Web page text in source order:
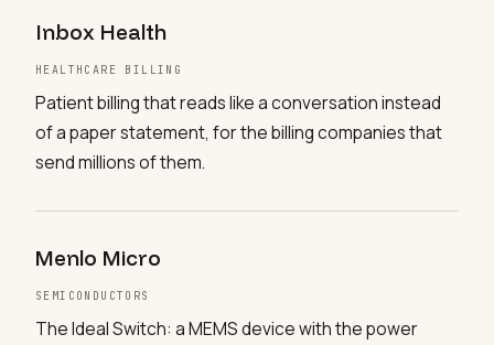
Inbox Health
HEALTHCARE BILLING
Patient billing that reads like a conversation instead
of a paper statement, for the billing companies that
send millions of them.
Menlo Micro
SEMICONDUCTORS
The Ideal Switch: a MEMS device with the power